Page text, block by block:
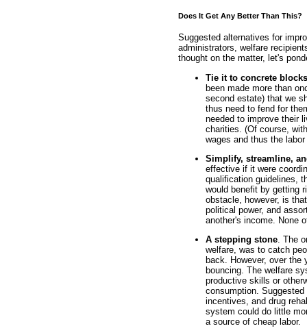
Does It Get Any Better Than This?
Suggested alternatives for
administrators, welfare
thought on the matter, let's
Tie it to concrete
been made more than
second estate) that we
thus need to fend for
needed to improve their
charities. (Of course,
wages and thus the
Simplify, streamline,
effective if it were
qualification guidelines,
would benefit by getting
obstacle, however, is
political power, and
another's income. None
A stepping stone. The
welfare, was to catch
back. However, over
bouncing. The welfare
productive skills or
consumption.
incentives, and drug
system could do little
a source of cheap labor.